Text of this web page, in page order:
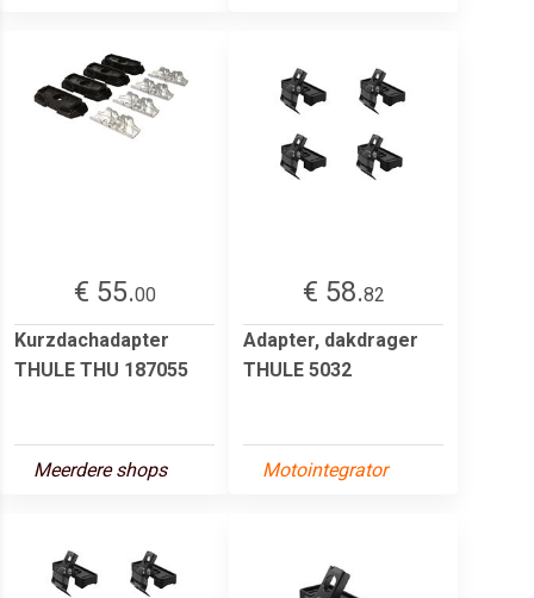
€ 55.00
Kurzdachadapter
THULE THU 187055
Meerdere shops
€ 58.82
Adapter, dakdrager
THULE 5032
Motointegrator